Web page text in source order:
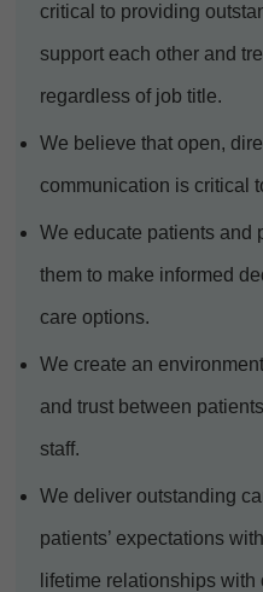
critical to providing
support each other and
regardless of job title.
We believe that open,
communication is critical
We educate patients and
them to make informed
care options.
We create an
and trust between
staff.
We deliver outstanding
patients’ expectations
lifetime relationships with